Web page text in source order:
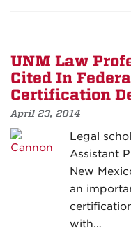
UNM Law
Cited In
Certification
April 23, 2014
Legal
Assistant
New
an
with…